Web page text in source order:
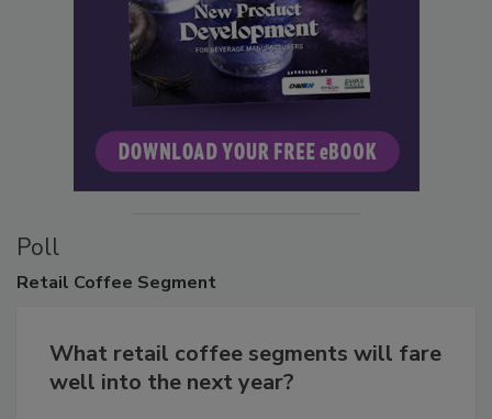
Poll
Retail Coffee Segment
What retail coffee segments will fare
well into the next year?